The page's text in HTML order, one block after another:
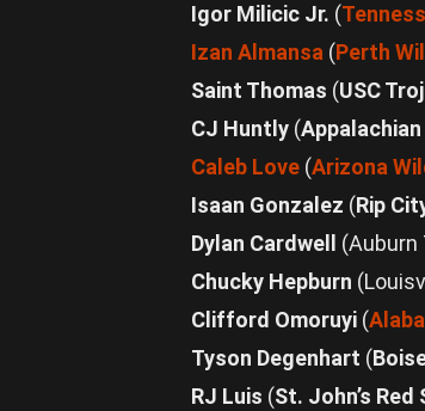
Igor Milicic Jr. (
Izan Almansa (Perth
Saint Thomas (USC
CJ Huntly (
Caleb Love (Arizona
Isaan Gonzalez (Rip
Dylan Cardwell
Chucky Hepburn
Clifford Omoruyi (
Tyson Degenhart (
RJ Luis (St. John’s Red